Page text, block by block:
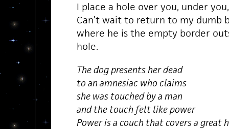
I place a hole over you, under
Can’t wait to return to my dumb
where he is the empty border
hole.
The dog presents her dead
to an amnesiac who claims
she was touched by a man
and the touch felt like power
Power is a couch that covers a great